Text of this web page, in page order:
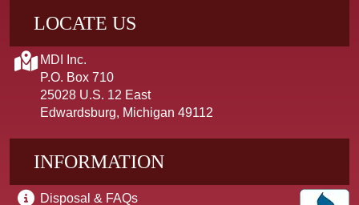
LOCATE US
MDI Inc.
P.O. Box 710
25028 U.S. 12 East
Edwardsburg, Michigan 49112
INFORMATION
Disposal & FAQs